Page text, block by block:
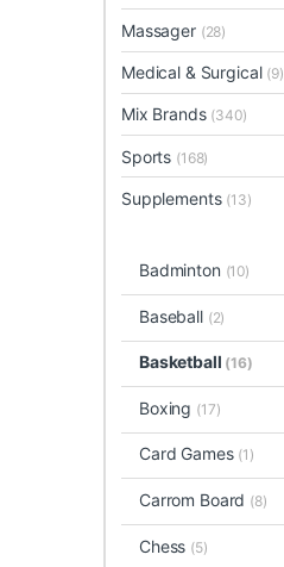
Massager (28)
Medical & Surgical (9)
Mix Brands (340)
Sports (168)
Supplements (13)
Badminton (10)
Baseball (2)
Basketball (16)
Boxing (17)
Card Games (1)
Carrom Board (8)
Chess (5)